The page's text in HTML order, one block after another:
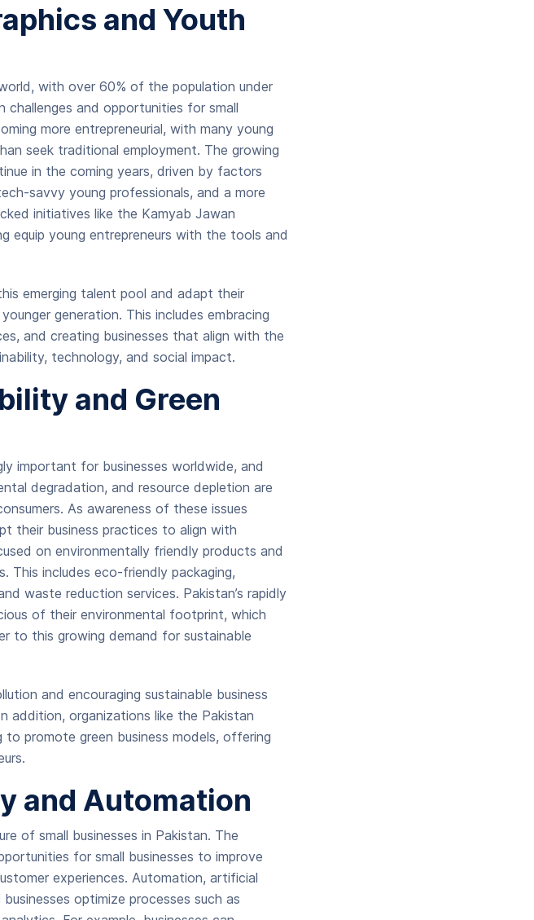
and Youth
with over 60% of the population under
and opportunities for small
more entrepreneurial, with many young
seek traditional employment. The growing
in the coming years, driven by factors
savvy young professionals, and a more
initiatives like the Kamyab Jawan
equip young entrepreneurs with the tools and
emerging talent pool and adapt their
generation. This includes embracing
and creating businesses that align with the
technology, and social impact.
and Green
important for businesses worldwide, and
degradation, and resource depletion are
As awareness of these issues
their business practices to align with
on environmentally friendly products and
This includes eco-friendly packaging,
waste reduction services. Pakistan’s rapidly
of their environmental footprint, which
to this growing demand for sustainable
and encouraging sustainable business
addition, organizations like the Pakistan
to promote green business models, offering
and Automation
of small businesses in Pakistan. The
for small businesses to improve
experiences. Automation, artificial
optimize processes such as